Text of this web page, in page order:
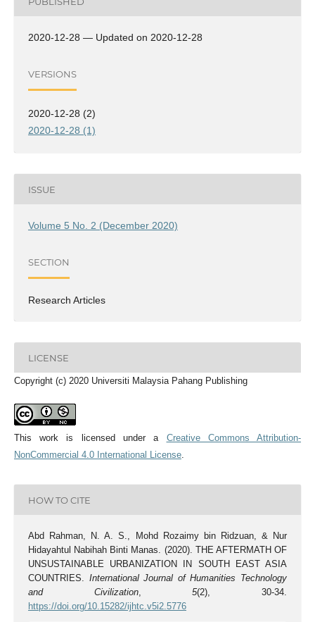
2020-12-28 — Updated on 2020-12-28
VERSIONS
2020-12-28 (2)
2020-12-28 (1)
ISSUE
Volume 5 No. 2 (December 2020)
SECTION
Research Articles
LICENSE
Copyright (c) 2020 Universiti Malaysia Pahang Publishing
This work is licensed under a Creative Commons Attribution-
NonCommercial 4.0 International License.
HOW TO CITE
Abd Rahman, N. A. S., Mohd Rozaimy bin Ridzuan, & Nur
Hidayahtul Nabihah Binti Manas. (2020). THE AFTERMATH OF
UNSUSTAINABLE URBANIZATION IN SOUTH EAST ASIA
COUNTRIES. International Journal of Humanities Technology
and Civilization,5(2), 30-34.
https://doi.org/10.15282/ijhtc.v5i2.5776